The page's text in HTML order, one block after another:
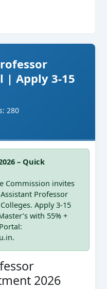
| Apply 3-15
280
– Quick
Commission invites
Professor
Apply 3-15
with 55% +
2026